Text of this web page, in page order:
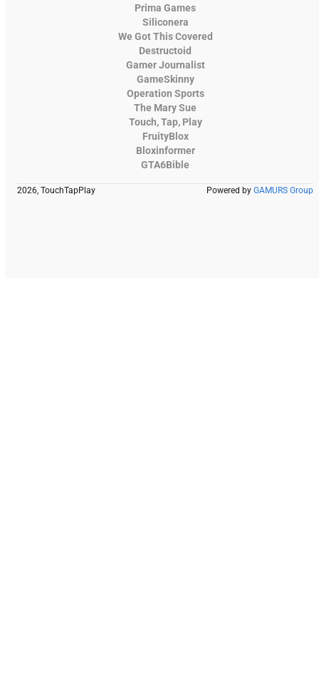
Prima Games
Siliconera
We Got This Covered
Destructoid
Gamer Journalist
GameSkinny
Operation Sports
The Mary Sue
Touch, Tap, Play
FruityBlox
Bloxinformer
GTA6Bible
2026, TouchTapPlay Powered by GAMURS Group